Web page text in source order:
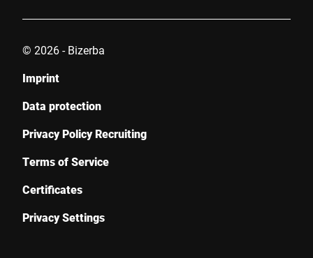
© 2026 - Bizerba
Imprint
Data protection
Privacy Policy Recruiting
Terms of Service
Certificates
Privacy Settings